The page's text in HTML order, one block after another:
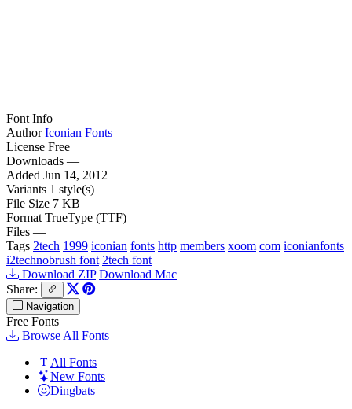
Font Info
Author Iconian Fonts
License Free
Downloads —
Added Jun 14, 2012
Variants 1 style(s)
File Size 7 KB
Format TrueType (TTF)
Files —
Tags 2tech 1999 iconian fonts http members xoom com iconianfonts
i2technobrush font 2tech font
Download ZIP Download Mac
Share:
Navigation
Free Fonts
Browse All Fonts
All Fonts
New Fonts
Dingbats